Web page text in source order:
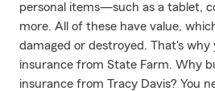
personal items—such as a tablet,
more. All of these have value,
damaged or destroyed. That's why
insurance from State Farm. Why
insurance from Tracy Davis? You